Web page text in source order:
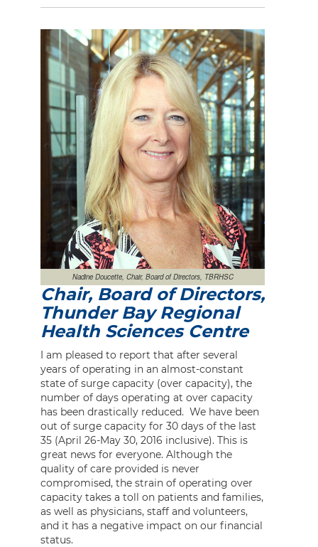
Nadine Doucette, Chair, Board of Directors, TBRHSC
Chair, Board of Directors,
Thunder Bay Regional
Health Sciences Centre
I am pleased to report that after several
years of operating in an almost-constant
state of surge capacity (over capacity), the
number of days operating at over capacity
has been drastically reduced. We have been
out of surge capacity for 30 days of the last
35 (April 26-May 30, 2016 inclusive). This is
great news for everyone. Although the
quality of care provided is never
compromised, the strain of operating over
capacity takes a toll on patients and families,
as well as physicians, staff and volunteers,
and it has a negative impact on our financial
status.